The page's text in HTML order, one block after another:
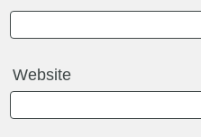
Website